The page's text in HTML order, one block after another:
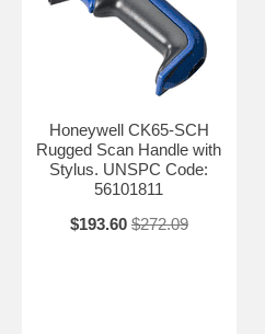
Honeywell CK65-SCH
Rugged Scan Handle with
Stylus. UNSPC Code:
56101811
$193.60 $272.09